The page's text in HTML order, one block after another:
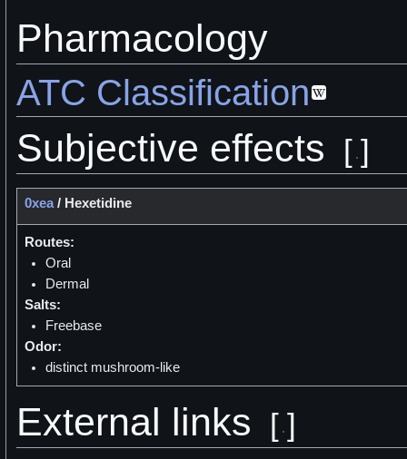
Pharmacology
ATC Classification
Subjective effects [ ]
0xea/ Hexetidine
Routes:
Oral
Dermal
Salts:
Freebase
Odor:
distinct mushroom-like
External links [ ]